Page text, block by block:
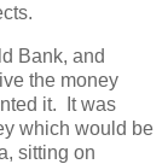
Bank, and
the money
it. It was
which would be
sitting on